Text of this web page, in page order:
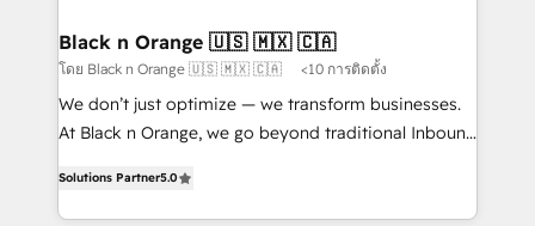
a global consultancy with the care and agility of a
boutique firm. At Triario, we’re big enough to deliver
but small enough to listen. Our Services: HubSpot
implementations & data migration Custom AI agents
Website design Let’s turn your CRM into your growth
engine!
Black n Orange 🇺🇸 🇲🇽 🇨🇦
โดย Black n Orange 🇺🇸 🇲🇽 🇨🇦 <10 การติดตั้ง
We don’t just optimize — we transform businesses.
At Black n Orange, we go beyond traditional Inbound
BOOMS and BOOST. Together, they form a powerful
combination that has driven success for over 800
Solutions Partner5.0